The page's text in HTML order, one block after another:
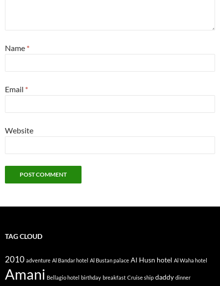
Name *
Email *
Website
TAG CLOUD
2010 adventure Al Bandar hotel Al Bustan palace Al Husn hotel Al Waha hotel
Amani Bellagio hotel birthday breakfast Cruise ship daddy dinner